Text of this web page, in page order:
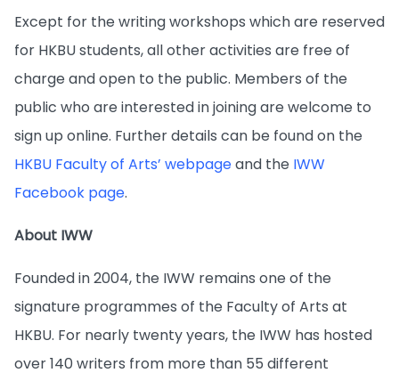
Except for the writing workshops which are reserved
for HKBU students, all other activities are free of
charge and open to the public. Members of the
public who are interested in joining are welcome to
sign up online. Further details can be found on the
HKBU Faculty of Arts’ webpageand the IWW
Facebook page.
About IWW
Founded in 2004, the IWW remains one of the
signature programmes of the Faculty of Arts at
HKBU. For nearly twenty years, the IWW has hosted
over 140 writers from more than 55 different